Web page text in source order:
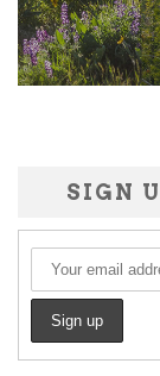
SIGN